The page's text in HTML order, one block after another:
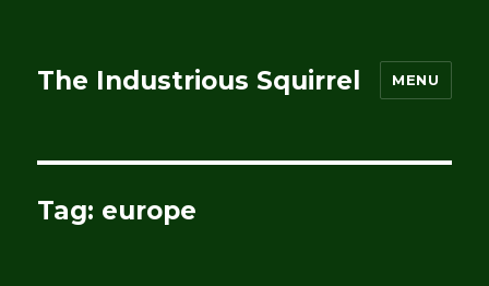
The Industrious Squirrel MENU
Tag: europe